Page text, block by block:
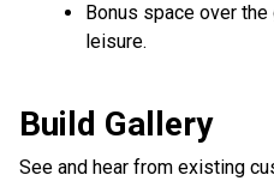
Bonus space over
leisure.
Build Gallery
See and hear from existing